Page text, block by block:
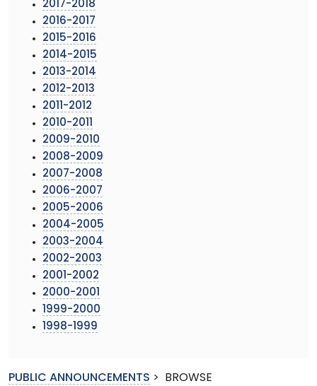
2017-2018
2016-2017
2015-2016
2014-2015
2013-2014
2012-2013
2011-2012
2010-2011
2009-2010
2008-2009
2007-2008
2006-2007
2005-2006
2004-2005
2003-2004
2002-2003
2001-2002
2000-2001
1999-2000
1998-1999
PUBLIC ANNOUNCEMENTS > BROWSE